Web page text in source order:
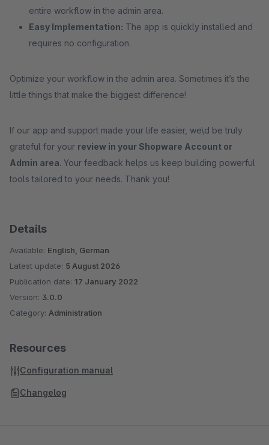
entire workflow in the admin area.
Easy Implementation: The app is quickly installed and
requires no configuration.
Optimize your workflow in the admin area. Sometimes it’s the
little things that make the biggest difference!
If our app and support made your life easier, we\d be truly
grateful for your review in your Shopware Account or
Admin area. Your feedback helps us keep building powerful
tools tailored to your needs. Thank you!
Details
Available: English, German
Latest update: 5 August 2026
Publication date: 17 January 2022
Version: 3.0.0
Category: Administration
Resources
Configuration manual
Changelog